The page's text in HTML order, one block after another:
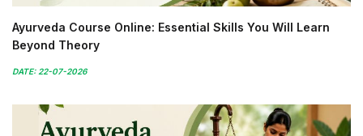
Ayurveda Course Online: Essential Skills You Will Learn
Beyond Theory
DATE: 22-07-2026